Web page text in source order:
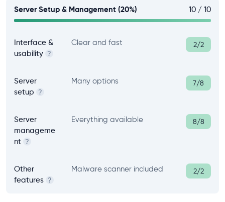
Server Setup & Management (20%) 10 / 10
Interface &
usability ?
Clear and fast 2/2
Server
setup
?
Many options 7/8
Server
manageme
nt
?
Everything available 8/8
Other
features ?
Malware scanner included 2/2